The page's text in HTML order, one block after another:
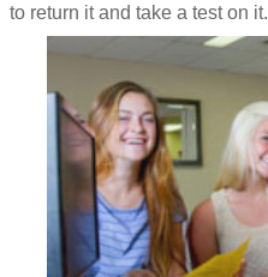
to return it and take a test on it.